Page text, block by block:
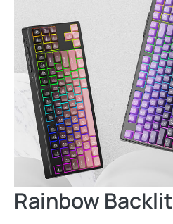
Rainbow Backlit